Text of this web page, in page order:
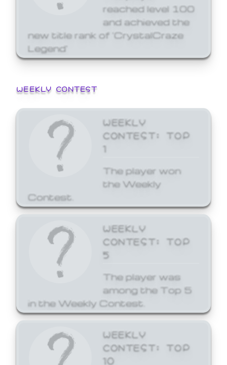
reached level 100
and achieved the
new title rank of 'CrystalCraze
Legend'
WEEKLY CONTEST
WEEKLY
CONTEST: TOP
1
The player won
the Weekly
Contest.
WEEKLY
CONTEST: TOP
5
The player was
among the Top 5
in the Weekly Contest.
WEEKLY
CONTEST: TOP
10